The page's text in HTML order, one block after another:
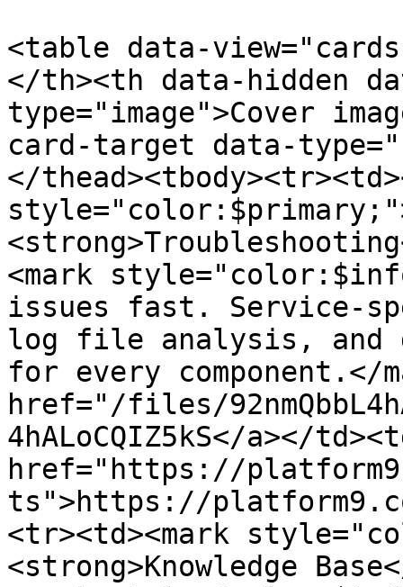
<table data-
</th><th data-hidden
type="image">Cover
card-target data-
</
<mark
issues fast. Service-
log file analysis, and
for every component.</
href="/files/
4hALoCQIZ5kS</a></
href="https://
ts">https://
<tr><td><mark
<strong>Knowledge